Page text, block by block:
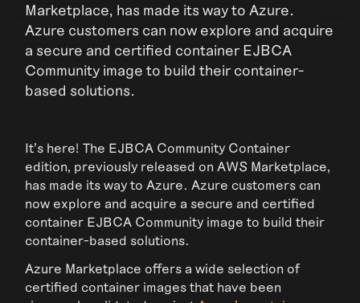
Marketplace, has made its way to Azure.
Azure customers can now explore and acquire
a secure and certified container EJBCA
Community image to build their container-
based solutions.
It’s here! The EJBCA Community Container
edition, previously released on AWS Marketplace,
has made its way to Azure. Azure customers can
now explore and acquire a secure and certified
container EJBCA Community image to build their
container-based solutions.
Azure Marketplace offers a wide selection of
certified container images that have been